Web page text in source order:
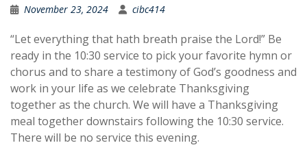
November 23, 2024 cibc414
“Let everything that hath breath praise the Lord!” Be
ready in the 10:30 service to pick your favorite hymn or
chorus and to share a testimony of God’s goodness and
work in your life as we celebrate Thanksgiving
together as the church. We will have a Thanksgiving
meal together downstairs following the 10:30 service.
There will be no service this evening.